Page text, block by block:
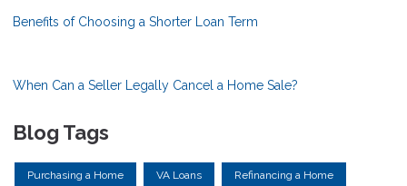
Benefits of Choosing a Shorter Loan Term
When Can a Seller Legally Cancel a Home Sale?
Blog Tags
Purchasing a Home VA Loans Refinancing a Home